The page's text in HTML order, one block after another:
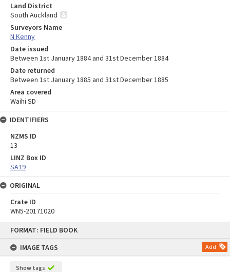
FORMAT: FIELD BOOK
IMAGE TAGS
Add
Show tags
Land District
South Auckland
Surveyors Name
N Kenny
Date issued
Between 1st January 1884 and 31st December 1884
Date returned
Between 1st January 1885 and 31st December 1885
Area covered
Waihi SD
IDENTIFIERS
NZMS ID
13
LINZ Box ID
SA19
ORIGINAL
Crate ID
WN5-20171020